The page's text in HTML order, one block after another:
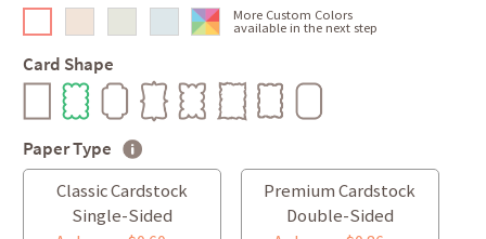
More Custom Colors
available in the next step
Card Shape
Paper Type
Classic Cardstock
Single-Sided
Premium Cardstock
Double-Sided